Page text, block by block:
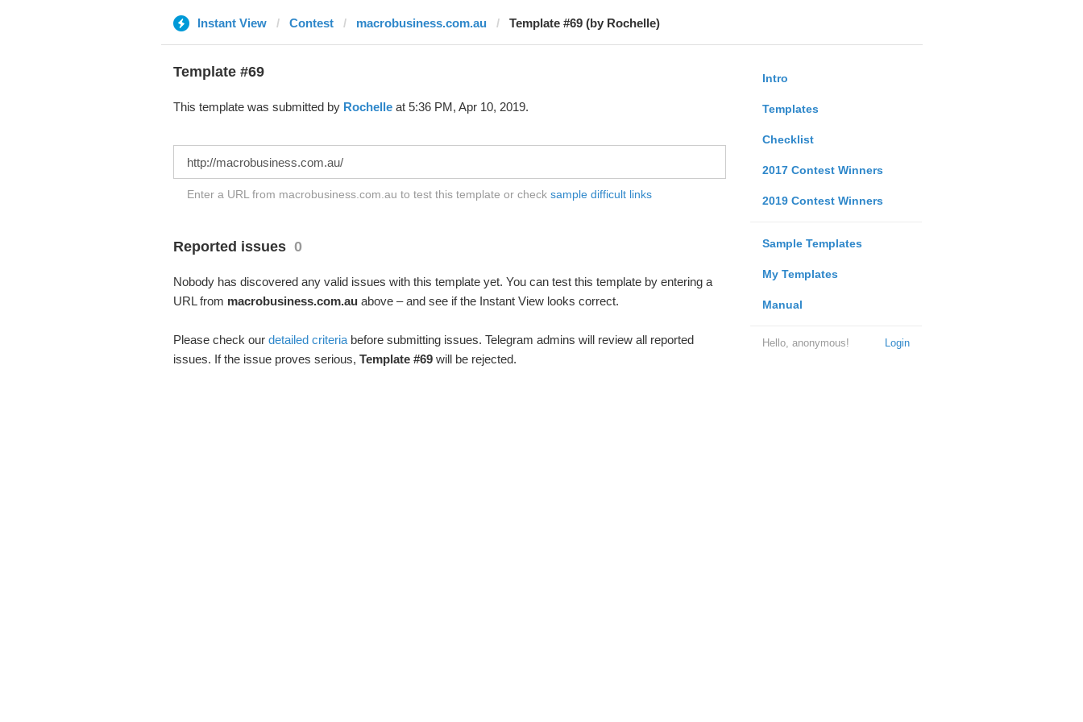
Instant View Contest macrobusiness.com.au Template #69 (by Rochelle)
Intro
Templates
Checklist
2017 Contest Winners
2019 Contest Winners
Sample Templates
My Templates
Manual
Login
Hello, anonymous!
Template #69
This template was submitted by Rochelleat 5:36 PM, Apr 10, 2019.
Enter a URL from macrobusiness.com.au to test this template or check sample difficult links
Reported issues 0
Nobody has discovered any valid issues with this template yet. You can test this template by entering a
URL from macrobusiness.com.auabove – and see if the Instant View looks correct.
Please check our detailed criteriabefore submitting issues. Telegram admins will review all reported
issues. If the issue proves serious, Template #69will be rejected.